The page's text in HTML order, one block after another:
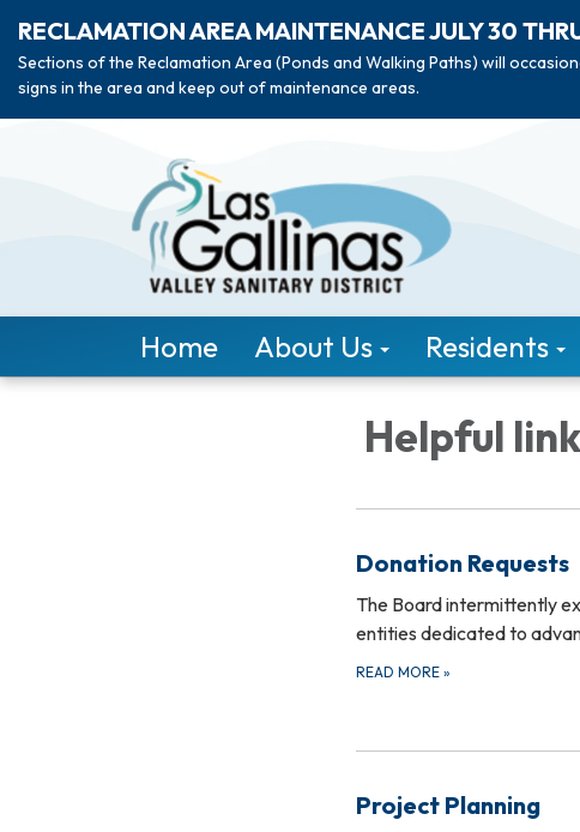
RECLAMATION AREA MAINTENANCE JULY 30
Sections of the Reclamation Area (Ponds and Walking Paths) will
signs in the area and keep out of maintenance areas.
Home About Us Residents
Helpful
Donation Requests
The Board intermittently
entities dedicated to
READ MORE »
Project Planning